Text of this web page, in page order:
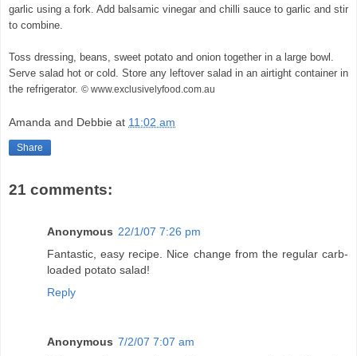
garlic using a fork. Add balsamic vinegar and chilli sauce to garlic and stir
to combine.
Toss dressing, beans, sweet potato and onion together in a large bowl.
Serve salad hot or cold. Store any leftover salad in an airtight container in
the refrigerator. © www.exclusivelyfood.com.au
Amanda and Debbie at 11:02 am
Share
21 comments:
Anonymous 22/1/07 7:26 pm
Fantastic, easy recipe. Nice change from the regular carb-
loaded potato salad!
Reply
Anonymous 7/2/07 7:07 am